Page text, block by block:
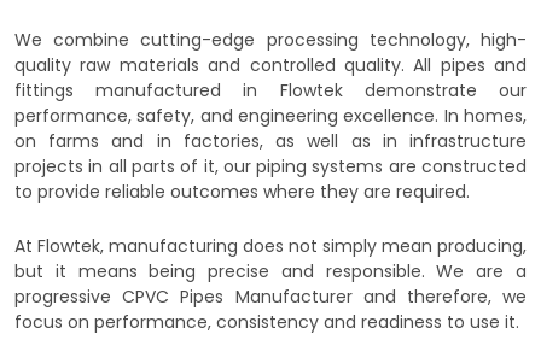
We combine cutting-edge processing technology, high-
quality raw materials and controlled quality. All pipes and
fittings manufactured in Flowtek demonstrate our
performance, safety, and engineering excellence. In homes,
on farms and in factories, as well as in infrastructure
projects in all parts of it, our piping systems are constructed
to provide reliable outcomes where they are required.
At Flowtek, manufacturing does not simply mean producing,
but it means being precise and responsible. We are a
progressive CPVC Pipes Manufacturer and therefore, we
focus on performance, consistency and readiness to use it.